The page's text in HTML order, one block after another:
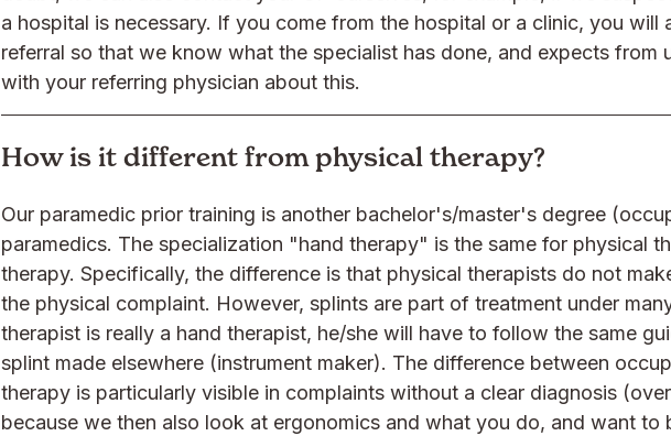
a hospital is necessary. If you come from the hospital or a clinic, you will
referral so that we know what the specialist has done, and expects from
with your referring physician about this.
How is it different from physical therapy?
Our paramedic prior training is another bachelor's/master's degree
paramedics. The specialization "hand therapy" is the same for physical
therapy. Specifically, the difference is that physical therapists do not
the physical complaint. However, splints are part of treatment under
therapist is really a hand therapist, he/she will have to follow the same
splint made elsewhere (instrument maker). The difference between
therapy is particularly visible in complaints without a clear diagnosis
because we then also look at ergonomics and what you do, and want to